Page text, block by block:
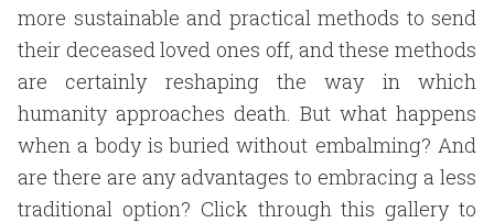
more sustainable and practical methods to send
their deceased loved ones off, and these methods
are certainly reshaping the way in which
humanity approaches death. But what happens
when a body is buried without embalming? And
are there are any advantages to embracing a less
traditional option? Click through this gallery to